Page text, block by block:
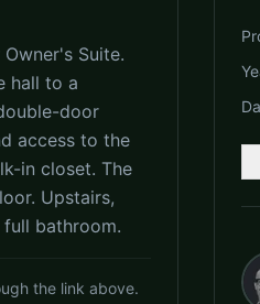
Suite.
hall to a
door
access to the
in closet. The
Upstairs,
bathroom.
the link above.